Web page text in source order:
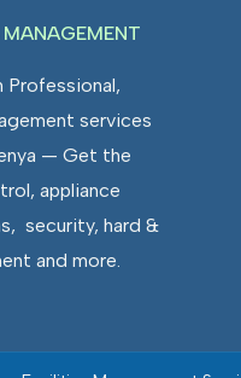
MANAGEMENT
Professional,
services
— Get the
appliance
security, hard &
and more.